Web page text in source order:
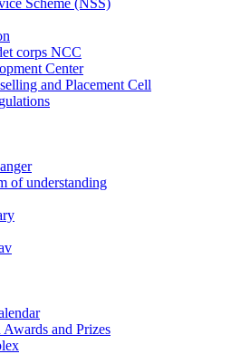
Scheme (NSS)
corps NCC
Center
and Placement Cell
of understanding
and Prizes